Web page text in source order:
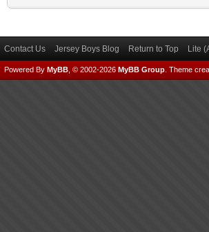
Contact Us Jersey Boys Blog Return to Top Lite
Powered By MyBB , © 2002-2026 MyBB Group Theme